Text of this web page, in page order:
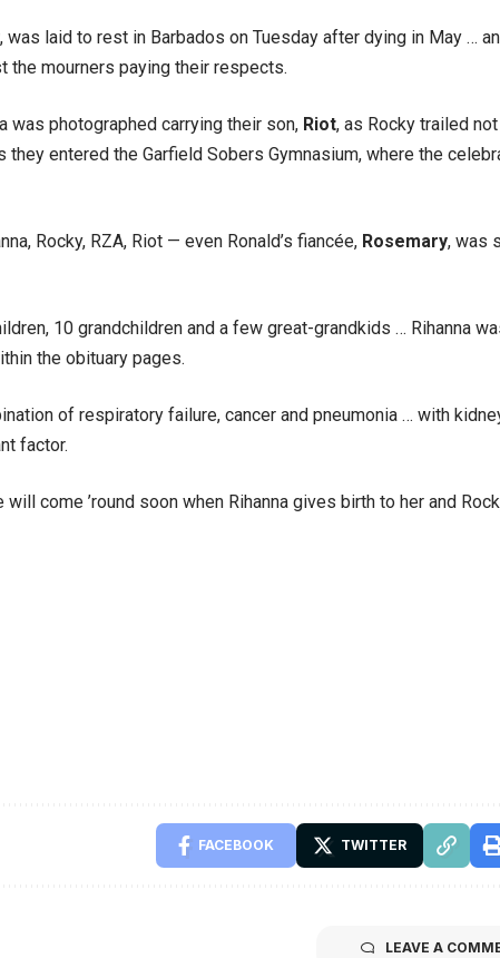
, was laid to rest in Barbados on Tuesday after dying in May …
the mourners paying their respects.
was photographed carrying their son, Riot, as Rocky trailed
they entered the Garfield Sobers Gymnasium, where the
Rocky, RZA, Riot — even Ronald’s fiancée, Rosemary, was
10 grandchildren and a few great-grandkids … Rihanna
the obituary pages.
of respiratory failure, cancer and pneumonia … with
factor.
come ’round soon when Rihanna gives birth to her and
FACEBOOK TWITTER
LEAVE A